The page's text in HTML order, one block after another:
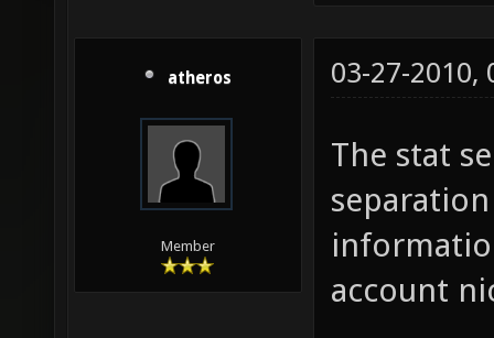
atheros
Member
03-27-2010,
The stat
account